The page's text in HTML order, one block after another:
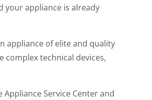
your appliance is already
appliance of elite and quality
complex technical devices,
Service Center and